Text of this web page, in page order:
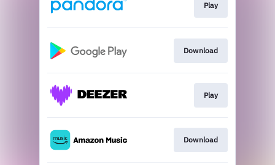
Play
Download
Play
Download